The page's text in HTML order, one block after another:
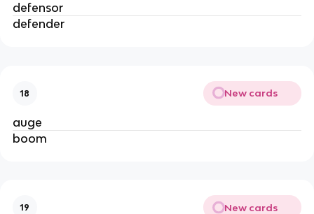
defensor
defender
18 New cards
auge
boom
19 New cards